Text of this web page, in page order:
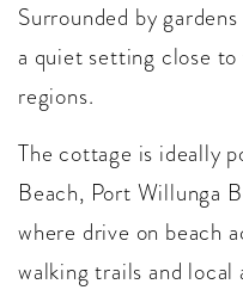
Surrounded by
a quiet setting close to
regions.
The cottage is ideally
Beach, Port Willunga
where drive on beach
walking trails and